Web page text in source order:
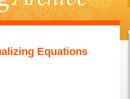
Equations